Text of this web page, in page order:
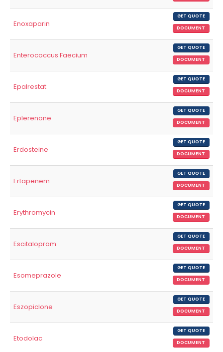
Enoxaparin
GET QUOTE
DOCUMENT
Enterococcus Faecium
GET QUOTE
DOCUMENT
Epalrestat
GET QUOTE
DOCUMENT
Eplerenone
GET QUOTE
DOCUMENT
Erdosteine
GET QUOTE
DOCUMENT
Ertapenem
GET QUOTE
DOCUMENT
Erythromycin
GET QUOTE
DOCUMENT
Escitalopram
GET QUOTE
DOCUMENT
Esomeprazole
GET QUOTE
DOCUMENT
Eszopiclone
GET QUOTE
DOCUMENT
Etodolac
GET QUOTE
DOCUMENT